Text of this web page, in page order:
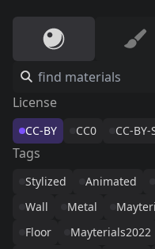
License
CC-BY CC0 CC-BY-
Tags
Stylized Animated
Wall
Metal
Floor
Mayterials2022